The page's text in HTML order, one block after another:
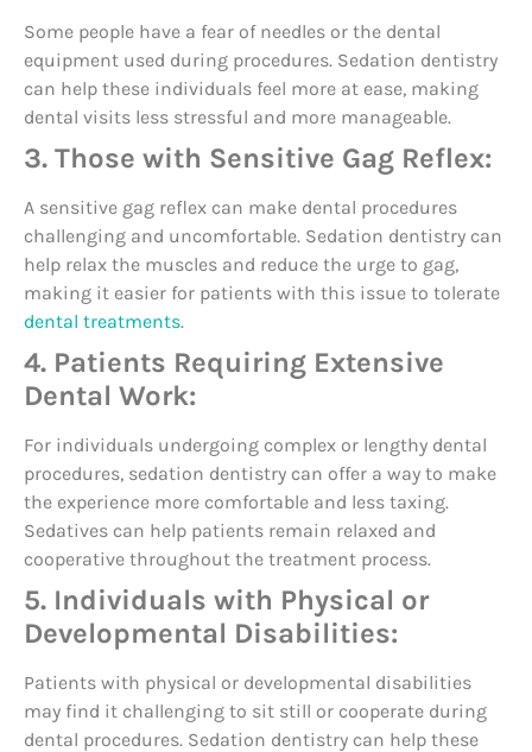
Some people have a fear of needles or the dental
equipment used during procedures. Sedation dentistry
can help these individuals feel more at ease, making
dental visits less stressful and more manageable.
3. Those with Sensitive Gag Reflex:
A sensitive gag reflex can make dental procedures
challenging and uncomfortable. Sedation dentistry can
help relax the muscles and reduce the urge to gag,
making it easier for patients with this issue to tolerate
dental treatments.
4. Patients Requiring Extensive
Dental Work:
For individuals undergoing complex or lengthy dental
procedures, sedation dentistry can offer a way to make
the experience more comfortable and less taxing.
Sedatives can help patients remain relaxed and
cooperative throughout the treatment process.
5. Individuals with Physical or
Developmental Disabilities:
Patients with physical or developmental disabilities
may find it challenging to sit still or cooperate during
dental procedures. Sedation dentistry can help these